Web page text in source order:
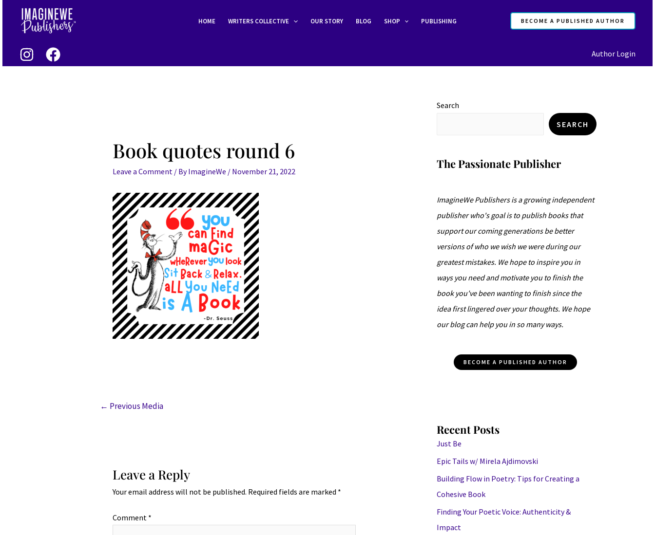
content
HOME WRITERS COLLECTIVE OUR STORY BLOG SHOP PUBLISHING BECOME A PUBLISHED AUTHOR
Author Login
Book quotes round 6
Leave a Comment / ByImagineWe / November 21, 2022
← Previous Media
Leave a Reply
Your email address will not be published. Required fields are marked *
Comment *
Search
SEARCH
The Passionate Publisher
ImagineWe Publishers is a growing independent
publisher who's goal is to publish books that
support our coming generations be better
versions of who we wish we were during our
greatest mistakes. We hope to inspire you in
ways you need and motivate you to finish the
book you've been wanting to finish since the
idea first lingered over your thoughts. We hope
our blog can help you in so many ways.
BECOME A PUBLISHED AUTHOR
Recent Posts
Just Be
Epic Tails w/ Mirela Ajdimovski
Building Flow in Poetry: Tips for Creating a
Cohesive Book
Finding Your Poetic Voice: Authenticity &
Impact